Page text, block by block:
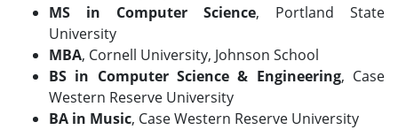
MS in Computer Science, Portland State
University
MBA, Cornell University, Johnson School
BS in Computer Science & Engineering, Case
Western Reserve University
BA in Music, Case Western Reserve University